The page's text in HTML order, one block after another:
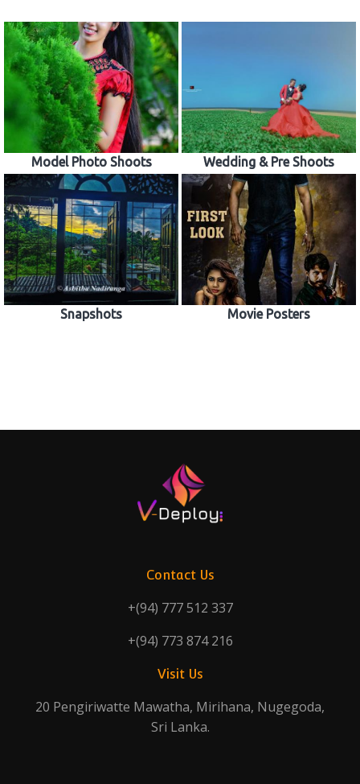
Model Photo Shoots Wedding & Pre Shoots
Snapshots Movie Posters
Contact Us
+(94) 777 512 337
+(94) 773 874 216
Visit Us
20 Pengiriwatte Mawatha, Mirihana, Nugegoda,
Sri Lanka.